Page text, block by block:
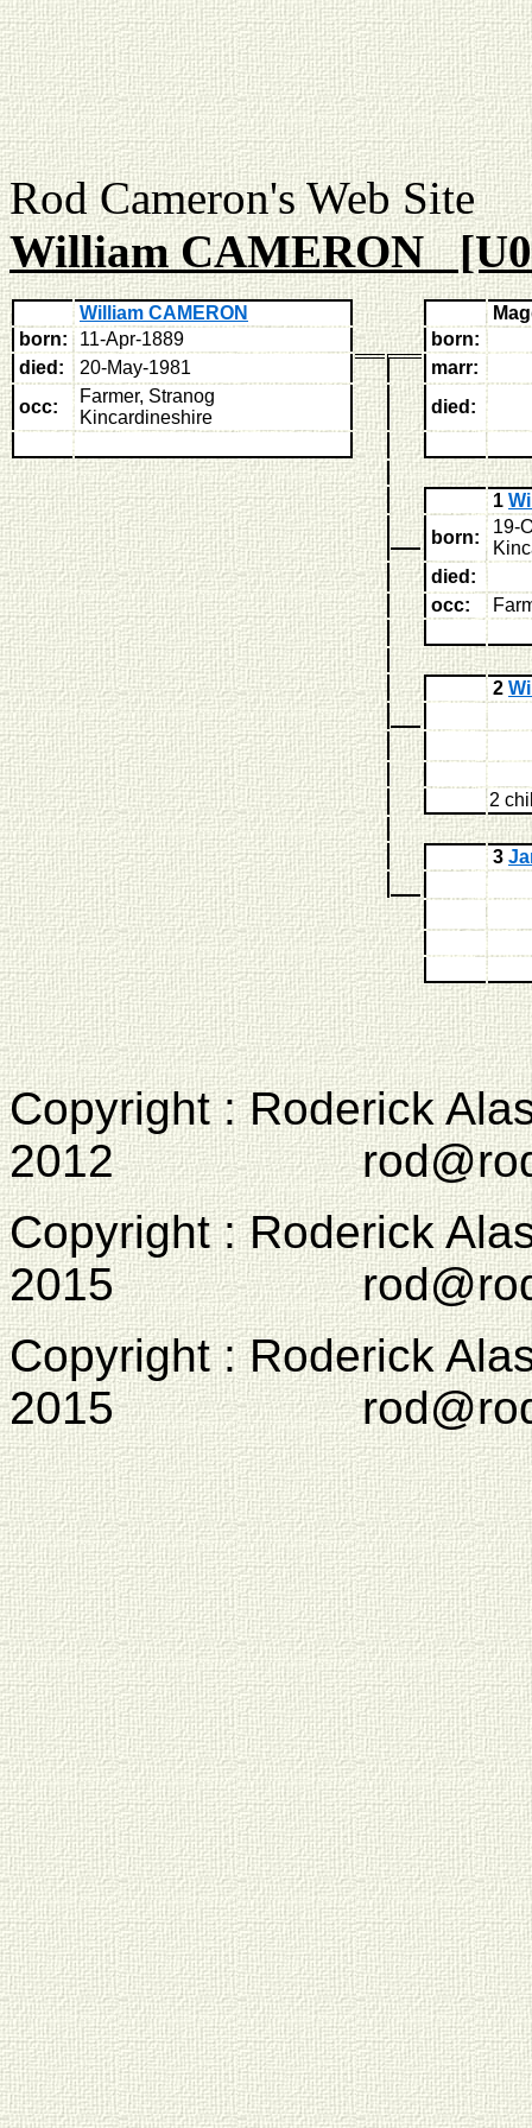
Rod Cameron's
William CAMERON
William CAMERON
born:
11-Apr-1889
born:
died:
20-May-1981
marr:
occ:
Farmer, Stranog
Kincardineshire
died:
1
born:
19-
died:
occ:
2
2
3
Copyright : Roderick
2012
Copyright : Roderick
2015
Copyright : Roderick
2015